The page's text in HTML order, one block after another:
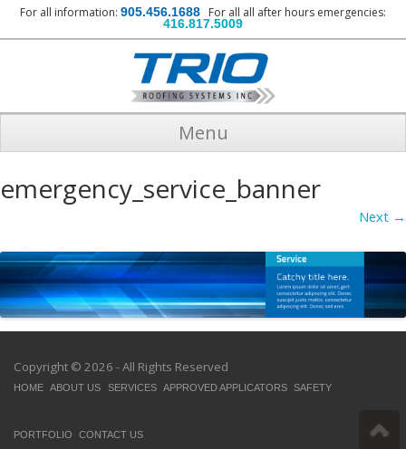
For all information: 905.456.1688 For all all after hours emergencies:
416.817.5009
Menu
emergency_service_banner
Next →
Copyright © 2026 - All Rights Reserved
HOME ABOUT US SERVICES APPROVED APPLICATORS SAFETY
PORTFOLIO CONTACT US